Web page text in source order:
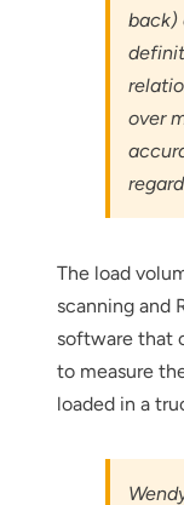
back)
over
The load
scanning and
software that
to measure
loaded in a